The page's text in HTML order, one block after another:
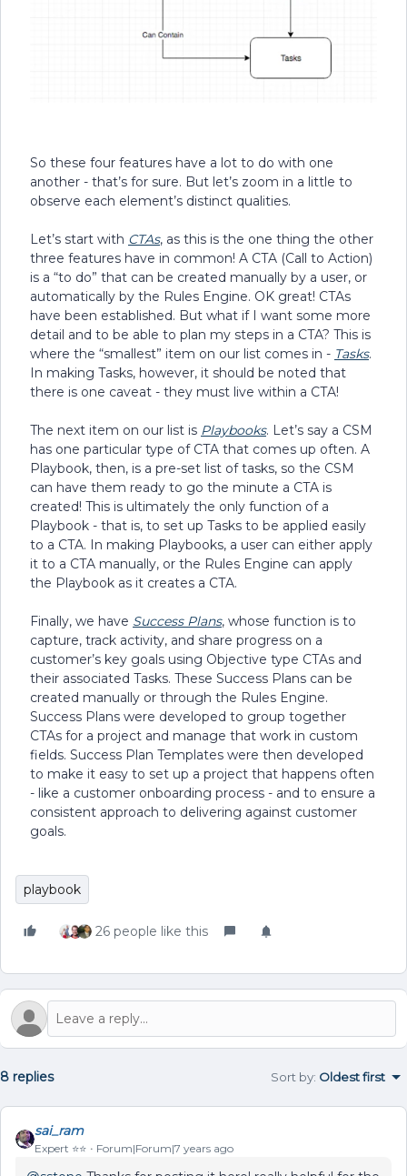
So these four features have a lot to do with one
another - that’s for sure. But let’s zoom in a little to
observe each element’s distinct qualities.
Let’s start with CTAs, as this is the one thing the other
three features have in common! A CTA (Call to Action)
is a “to do” that can be created manually by a user, or
automatically by the Rules Engine. OK great! CTAs
have been established. But what if I want some more
detail and to be able to plan my steps in a CTA? This is
where the “smallest” item on our list comes in - Tasks.
In making Tasks, however, it should be noted that
there is one caveat - they must live within a CTA!
The next item on our list is Playbooks. Let’s say a CSM
has one particular type of CTA that comes up often. A
Playbook, then, is a pre-set list of tasks, so the CSM
can have them ready to go the minute a CTA is
created! This is ultimately the only function of a
Playbook - that is, to set up Tasks to be applied easily
to a CTA. In making Playbooks, a user can either apply
it to a CTA manually, or the Rules Engine can apply
the Playbook as it creates a CTA.
Finally, we have Success Plans, whose function is to
capture, track activity, and share progress on a
customer’s key goals using Objective type CTAs and
their associated Tasks. These Success Plans can be
created manually or through the Rules Engine.
Success Plans were developed to group together
CTAs for a project and manage that work in custom
fields. Success Plan Templates were then developed
to make it easy to set up a project that happens often
- like a customer onboarding process - and to ensure a
consistent approach to delivering against customer
goals.
playbook
26 people like this
8 replies Sort by: Oldest first
sai_ram
Expert ⭐️⭐️ Forum|Forum|7 years ago